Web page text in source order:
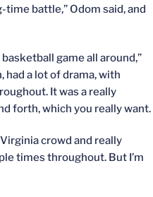
time battle,” Odom said, and
game all around,”
had a lot of drama, with
It was a really
forth, which you really want.
crowd and really
times throughout. But I’m